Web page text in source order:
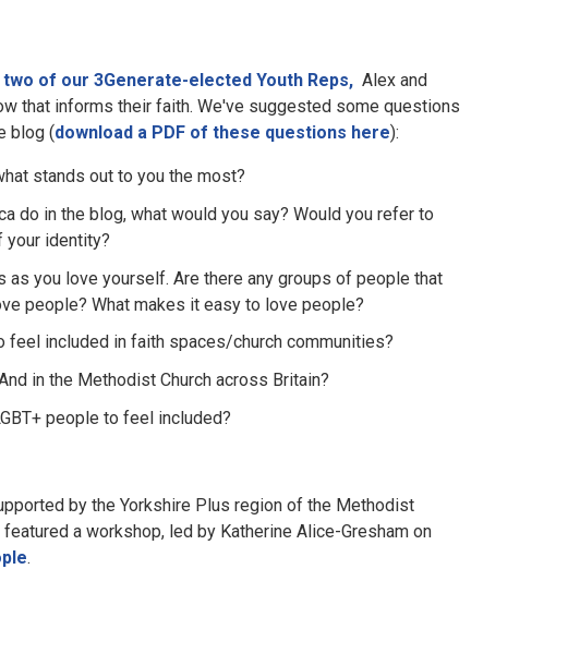
of our 3Generate-elected Youth Reps, Alex and
that informs their faith. We've suggested some questions
blog (download a PDF of these questions here):
stands out to you the most?
do in the blog, what would you say? Would you refer to
your identity?
as you love yourself. Are there any groups of people that
people? What makes it easy to love people?
feel included in faith spaces/church communities?
in the Methodist Church across Britain?
people to feel included?
by the Yorkshire Plus region of the Methodist
a workshop, led by Katherine Alice-Gresham on
.